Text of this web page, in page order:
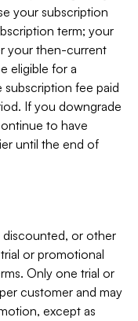
your subscription
term; your
your then-current
eligible for a
fee paid
If you downgrade
to have
until the end of
discounted, or other
or promotional
Only one trial or
customer and may
except as